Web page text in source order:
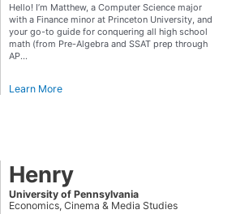
Hello! I’m Matthew, a Computer Science major
with a Finance minor at Princeton University, and
your go-to guide for conquering all high school
math (from Pre-Algebra and SSAT prep through
AP...
Learn More
Henry
University of Pennsylvania
Economics, Cinema & Media Studies